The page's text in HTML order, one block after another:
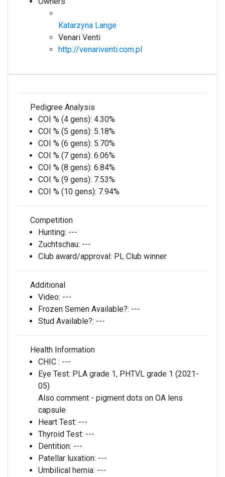
Katarzyna Lange
Venari Venti
http://venariventi.com.pl
Pedigree Analysis
COI % (4 gens): 4.30%
COI % (5 gens): 5.18%
COI % (6 gens): 5.70%
COI % (7 gens): 6.06%
COI % (8 gens): 6.84%
COI % (9 gens): 7.53%
COI % (10 gens): 7.94%
Competition
Hunting: ---
Zuchtschau: ---
Club award/approval: PL Club winner
Additional
Video: ---
Frozen Semen Available?: ---
Stud Available?: ---
Health Information
CHIC : ---
Eye Test: PLA grade 1, PHTVL grade 1 (2021-
05)
Also comment - pigment dots on OA lens
capsule
Heart Test: ---
Thyroid Test: ---
Dentition: ---
Patellar luxation: ---
Umbilical hernia: ---